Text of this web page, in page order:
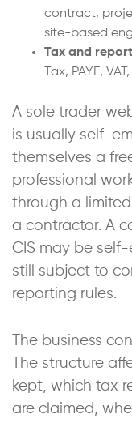
contract,
site-based
Tax and
Tax, PAYE,
A sole trader
is usually self-
themselves a
professional
through a
a contractor. A
CIS may be
still subject to
reporting rules.
The business
The structure
kept, which tax
are claimed,